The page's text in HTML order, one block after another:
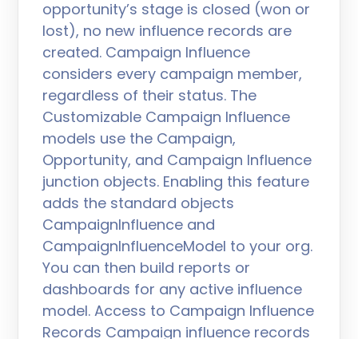
opportunity’s stage is closed (won or
lost), no new influence records are
created. Campaign Influence
considers every campaign member,
regardless of their status. The
Customizable Campaign Influence
models use the Campaign,
Opportunity, and Campaign Influence
junction objects. Enabling this feature
adds the standard objects
CampaignInfluence and
CampaignInfluenceModel to your org.
You can then build reports or
dashboards for any active influence
model. Access to Campaign Influence
Records Campaign influence records